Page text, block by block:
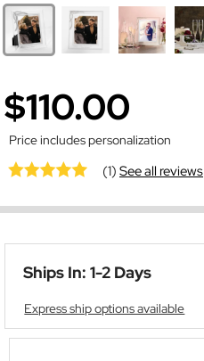
$110.00
Price includes personalization
(1)See all reviews
Ships In: 1-2 Days
Express ship options available